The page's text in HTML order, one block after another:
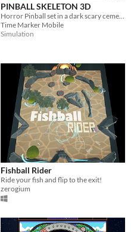
PINBALL SKELETON 3D
Time Marker Mobile
Simulation
Fishball Rider
Ride your fish and flip to the exit!
zerogium